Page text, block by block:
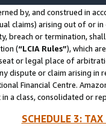
by, and construed in
claims) arising out of or
breach or termination,
(“LCIA Rules”), which
or legal place of
dispute or claim arising
Financial Centre.
a class, consolidated or
SCHEDULE 3: